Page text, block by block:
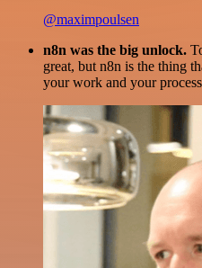
@maximpoulsen
n8n was the big unlock.
great, but n8n is the thing
your work and your